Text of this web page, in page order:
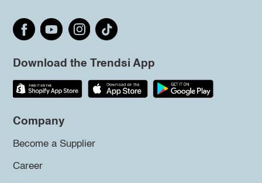
Download the Trendsi App
Company
Become a Supplier
Career